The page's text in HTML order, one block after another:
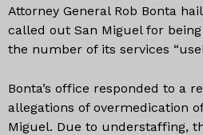
Attorney General Rob Bonta
called out San Miguel for
the number of its services
Bonta’s office responded to a
allegations of overmedication
Miguel. Due to understaffing,